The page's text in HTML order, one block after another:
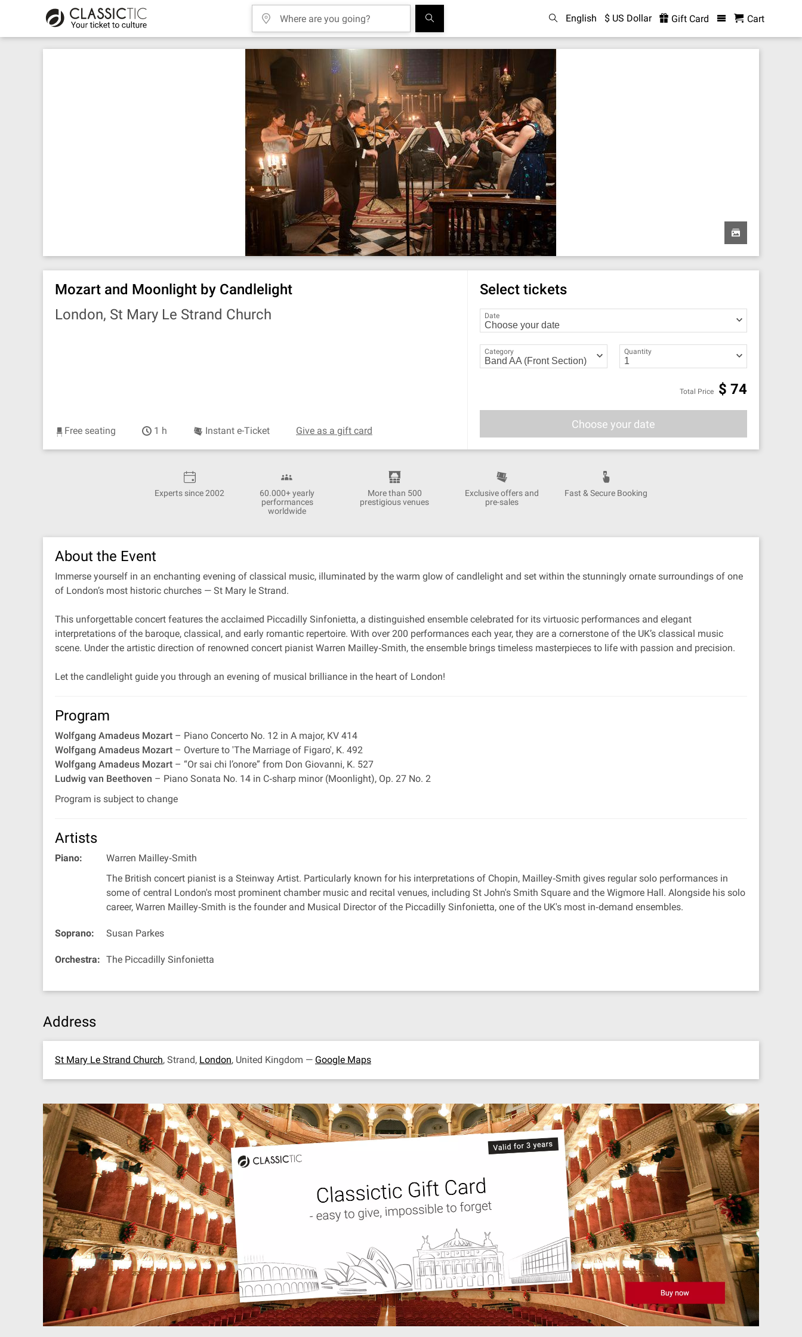
English $ US Dollar Gift Card Cart
Mozart and Moonlight by Candlelight
London, St Mary Le Strand Church
Free seating 1 h Instant e-Ticket Give as a gift card
Select tickets
Date
Category Quantity
Total Price $ 74
Choose your date
Experts since 2002
60.000+ yearly
performances
worldwide
More than 500
prestigious venues
Exclusive offers and
pre-sales
Fast & Secure Booking
About the Event
Immerse yourself in an enchanting evening of classical music, illuminated by the warm glow of candlelight and set within the stunningly ornate surroundings of one
of London’s most historic churches — St Mary le Strand.
This unforgettable concert features the acclaimed Piccadilly Sinfonietta, a distinguished ensemble celebrated for its virtuosic performances and elegant
interpretations of the baroque, classical, and early romantic repertoire. With over 200 performances each year, they are a cornerstone of the UK’s classical music
scene. Under the artistic direction of renowned concert pianist Warren Mailley‐Smith, the ensemble brings timeless masterpieces to life with passion and precision.
Let the candlelight guide you through an evening of musical brilliance in the heart of London!
Program
Wolfgang Amadeus Mozart – Piano Concerto No. 12 in A major, KV 414
Wolfgang Amadeus Mozart – Overture to 'The Marriage of Figaro', K. 492
Wolfgang Amadeus Mozart – “Or sai chi l’onore” from Don Giovanni, K. 527
Ludwig van Beethoven – Piano Sonata No. 14 in C‐sharp minor (Moonlight), Op. 27 No. 2
Program is subject to change
Artists
Piano:
Warren Mailley‐Smith
The British concert pianist is a Steinway Artist. Particularly known for his interpretations of Chopin, Mailley‐Smith gives regular solo performances in
some of central London's most prominent chamber music and recital venues, including St John's Smith Square and the Wigmore Hall. Alongside his solo
career, Warren Mailley‐Smith is the founder and Musical Director of the Piccadilly Sinfonietta, one of the UK's most in‐demand ensembles.
Soprano: Susan Parkes
Orchestra: The Piccadilly Sinfonietta
Address
St Mary Le Strand Church, Strand, London, United Kingdom — Google Maps